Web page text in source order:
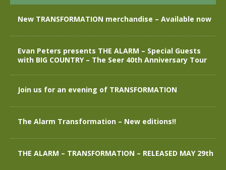
New TRANSFORMATION merchandise – Available now
Evan Peters presents THE ALARM – Special Guests
with BIG COUNTRY – The Seer 40th Anniversary Tour
Join us for an evening of TRANSFORMATION
The Alarm Transformation – New editions!!
THE ALARM – TRANSFORMATION – RELEASED MAY 29th